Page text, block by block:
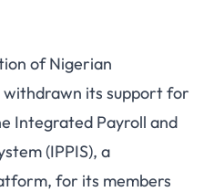
of Nigerian
withdrawn its support for
Integrated Payroll and
(IPPIS), a
for its members